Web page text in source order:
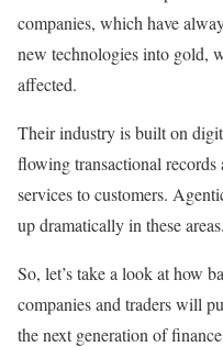
companies, which have
new technologies into gold,
affected.
Their industry is built on
flowing transactional
services to customers.
up dramatically in these areas.
So, let’s take a look at how
companies and traders will
the next generation of